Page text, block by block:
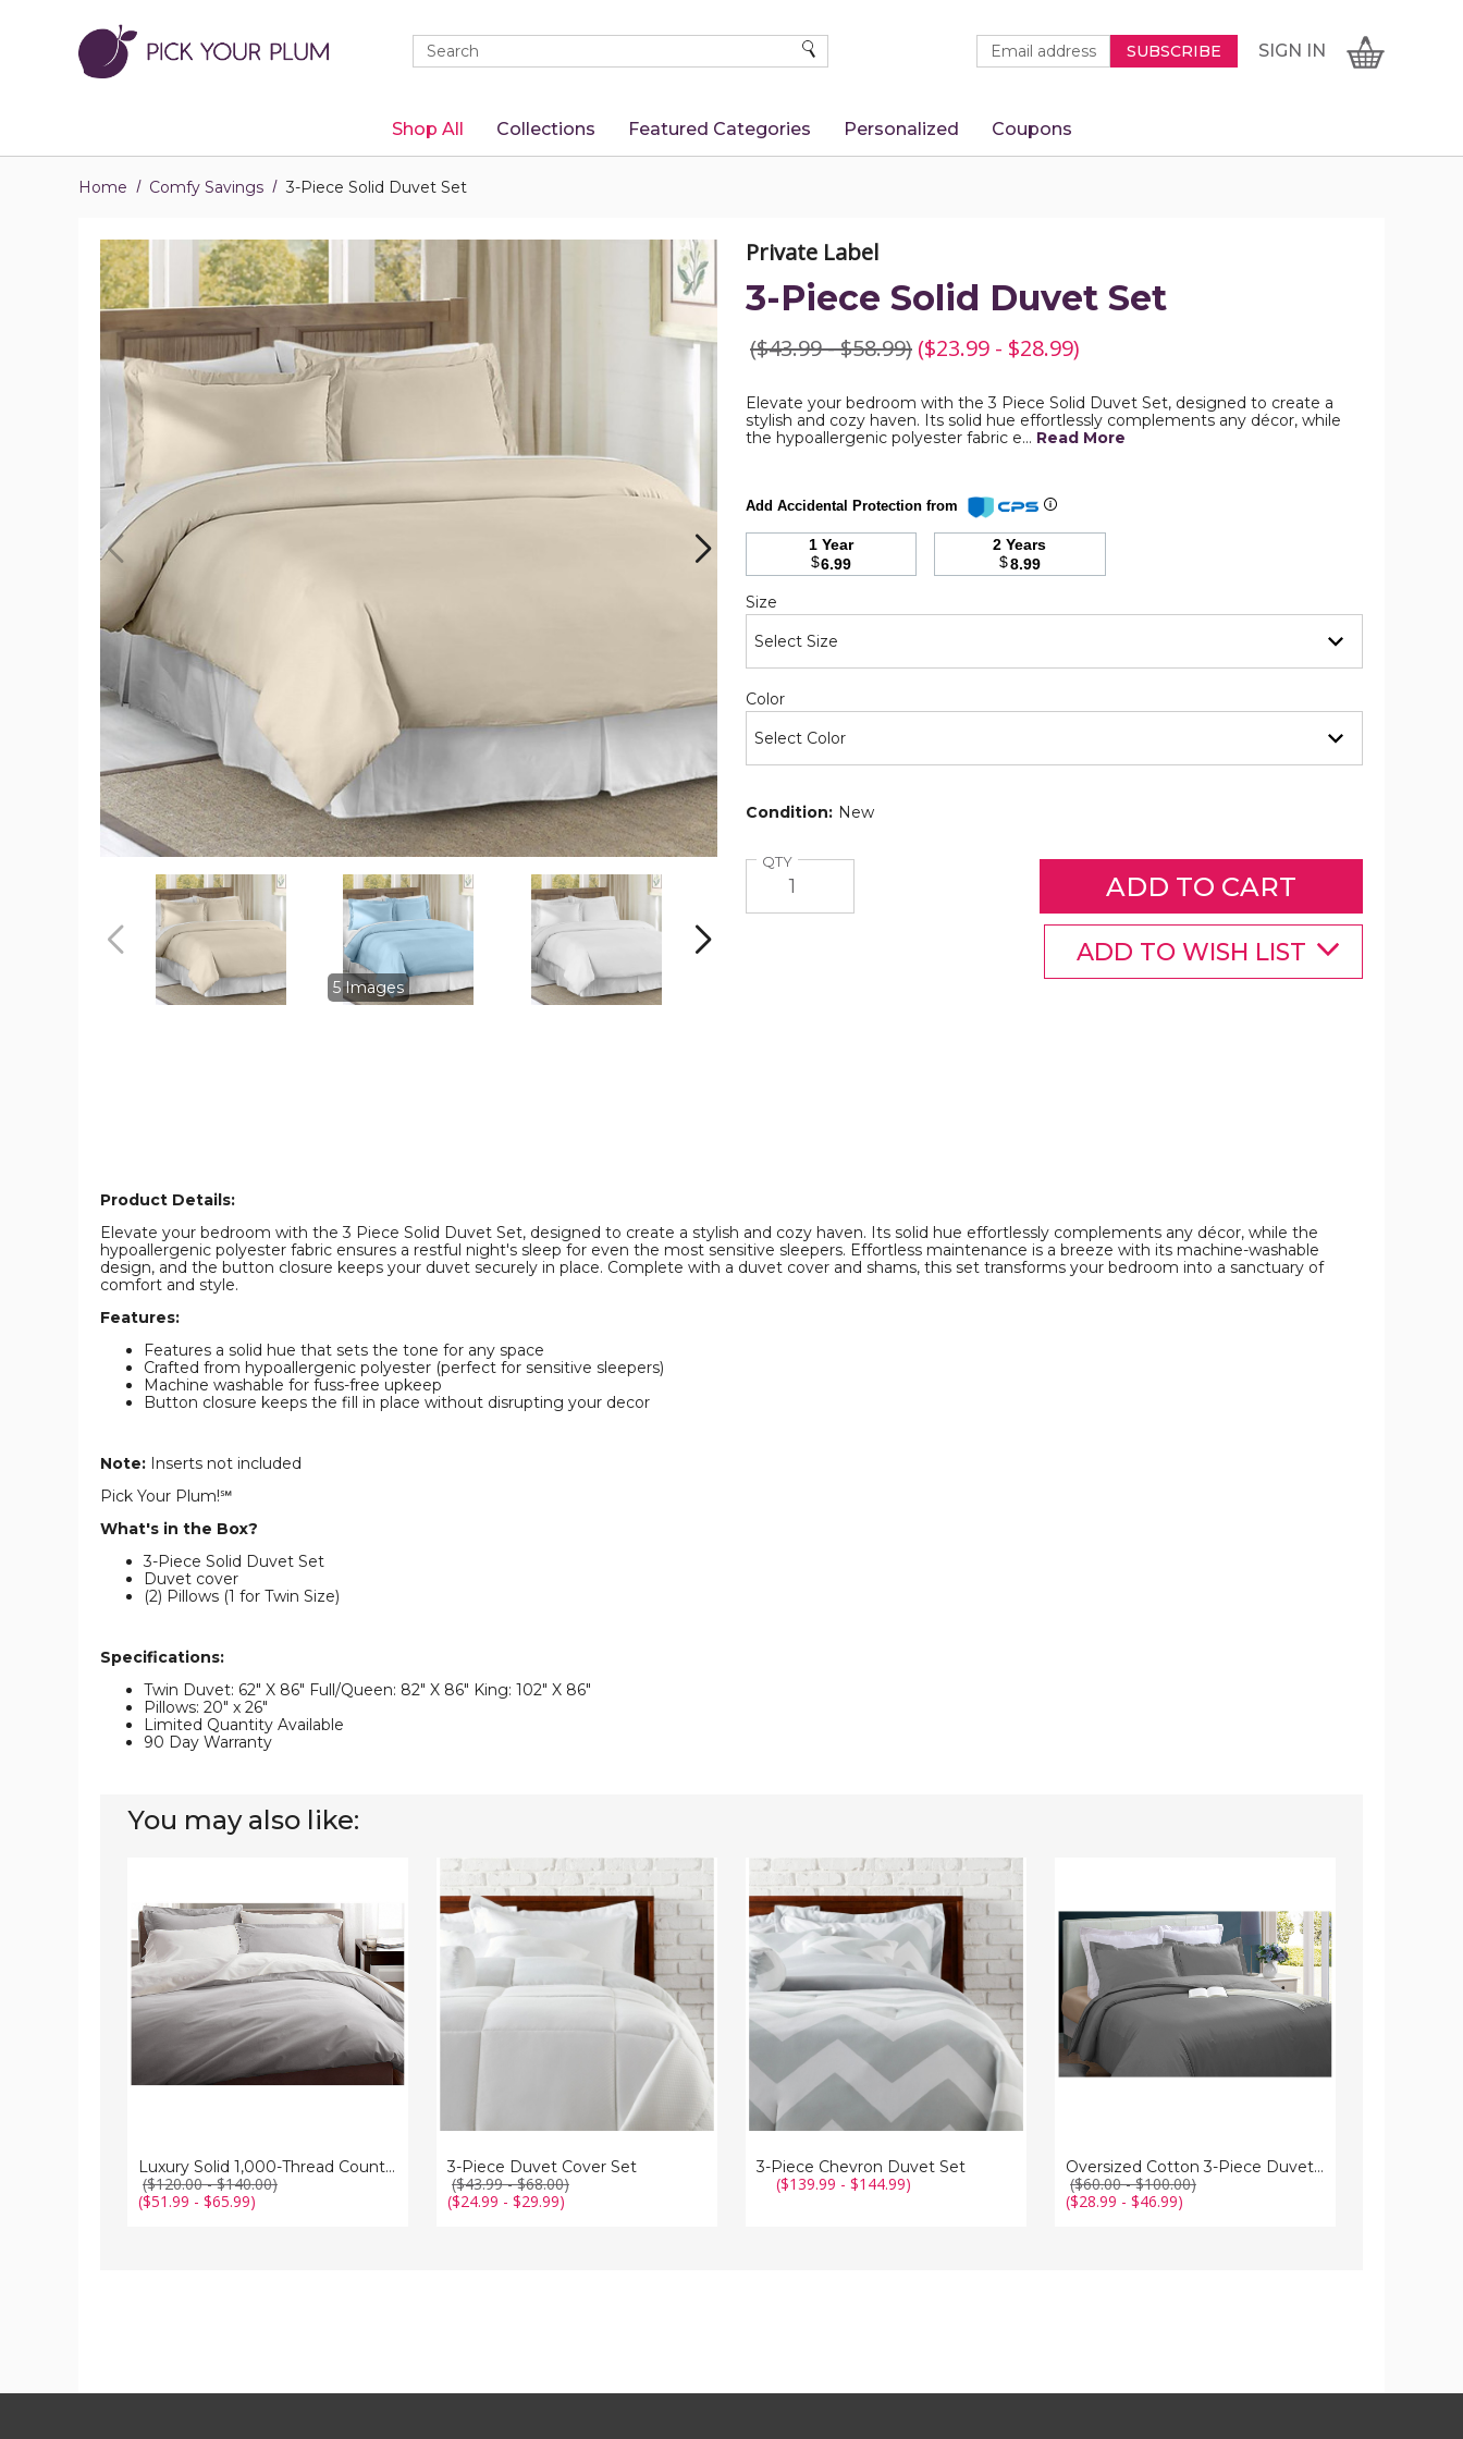
Quick
Search
Search SEARCH
Newsletter
Signup
Email
Address
SUBSCRIBE SIGN
IN
SIGN IN CART
Shop All Collections Featured Categories Personalized Coupons
Home Comfy Savings 3-Piece Solid Duvet Set
3-
Piece
3-
Piece
Solid
Duvet
product
image
3-
Piece
Solid
Duvet
product
image
3-
Piece
Solid
Duvet
product
image
3-
Piece
Solid
Previous Next
5 Images
Private Label
3-Piece Solid Duvet Set
($43.99 - $58.99) ($23.99 - $28.99)
Elevate your bedroom with the 3 Piece Solid Duvet Set, designed to create a
stylish and cozy haven. Its solid hue effortlessly complements any décor, while
the hypoallergenic polyester fabric e… Read More
Add Accidental Protection from
1 Year
$6.99
2 Years
$8.99
Size
Color
Condition: New
QTYQuantity
ADD TO WISH LIST
Product Details:
Elevate your bedroom with the 3 Piece Solid Duvet Set, designed to create a stylish and cozy haven. Its solid hue effortlessly complements any décor, while the
hypoallergenic polyester fabric ensures a restful night's sleep for even the most sensitive sleepers. Effortless maintenance is a breeze with its machine-washable
design, and the button closure keeps your duvet securely in place. Complete with a duvet cover and shams, this set transforms your bedroom into a sanctuary of
comfort and style.
Features:
Features a solid hue that sets the tone for any space
Crafted from hypoallergenic polyester (perfect for sensitive sleepers)
Machine washable for fuss-free upkeep
Button closure keeps the fill in place without disrupting your decor
Note: Inserts not included
Pick Your Plum!℠
What's in the Box?
3-Piece Solid Duvet Set
Duvet cover
(2) Pillows (1 for Twin Size)
Specifications:
Twin Duvet: 62" X 86" Full/Queen: 82" X 86" King: 102" X 86"
Pillows: 20" x 26"
Limited Quantity Available
90 Day Warranty
You may also like:
1,000-
Thread
Count
3-
Piece
Duvet
Cover
Set
Luxury Solid 1,000-Thread Count 3-Piece Duvet Cover Set
($120.00 - $140.00)
($51.99 - $65.99)
Piece
Duvet
Cover
Set
3-Piece Duvet Cover Set
($43.99 - $68.00)
($24.99 - $29.99)
Piece
Chevron
Duvet
Set
3-Piece Chevron Duvet Set
($139.99 - $144.99)
Piece
Duvet
Cover
Oversized Cotton 3-Piece Duvet Cover Set
($60.00 - $100.00)
($28.99 - $46.99)